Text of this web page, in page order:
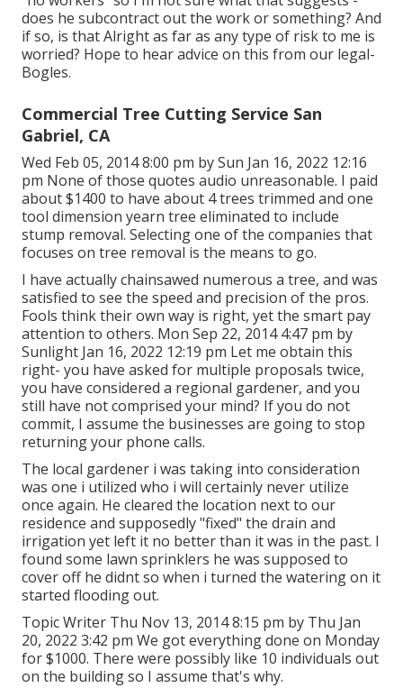
does he subcontract out the work or something? And
if so, is that Alright as far as any type of risk to me is
worried? Hope to hear advice on this from our legal-
Bogles.
Commercial Tree Cutting Service San
Gabriel, CA
Wed Feb 05, 2014 8:00 pm by Sun Jan 16, 2022 12:16
pm None of those quotes audio unreasonable. I paid
about $1400 to have about 4 trees trimmed and one
tool dimension yearn tree eliminated to include
stump removal. Selecting one of the companies that
focuses on tree removal is the means to go.
I have actually chainsawed numerous a tree, and was
satisfied to see the speed and precision of the pros.
Fools think their own way is right, yet the smart pay
attention to others. Mon Sep 22, 2014 4:47 pm by
Sunlight Jan 16, 2022 12:19 pm Let me obtain this
right- you have asked for multiple proposals twice,
you have considered a regional gardener, and you
still have not comprised your mind? If you do not
commit, I assume the businesses are going to stop
returning your phone calls.
The local gardener i was taking into consideration
was one i utilized who i will certainly never utilize
once again. He cleared the location next to our
residence and supposedly "fixed" the drain and
irrigation yet left it no better than it was in the past. I
found some lawn sprinklers he was supposed to
cover off he didnt so when i turned the watering on it
started flooding out.
Topic Writer Thu Nov 13, 2014 8:15 pm by Thu Jan
20, 2022 3:42 pm We got everything done on Monday
for $1000. There were possibly like 10 individuals out
on the building so I assume that's why.